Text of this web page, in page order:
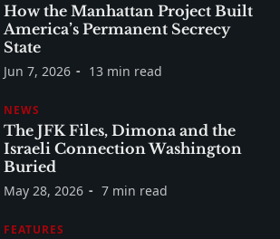
How the Manhattan Project Built
America’s Permanent Secrecy
State
Jun 7, 2026 13 min read
NEWS
The JFK Files, Dimona and the
Israeli Connection Washington
Buried
May 28, 2026 7 min read
FEATURES